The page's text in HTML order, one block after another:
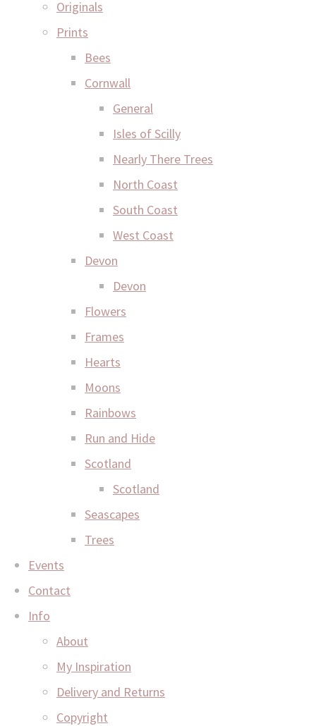
Originals
Prints
Bees
Cornwall
General
Isles of Scilly
Nearly There Trees
North Coast
South Coast
West Coast
Devon
Devon
Flowers
Frames
Hearts
Moons
Rainbows
Run and Hide
Scotland
Scotland
Seascapes
Trees
Events
Contact
Info
About
My Inspiration
Delivery and Returns
Copyright